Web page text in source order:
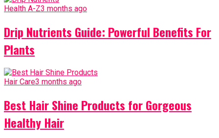
Health A-Z3 months ago
Drip Nutrients Guide: Powerful Benefits For
Plants
Hair Care3 months ago
Best Hair Shine Products for Gorgeous
Healthy Hair